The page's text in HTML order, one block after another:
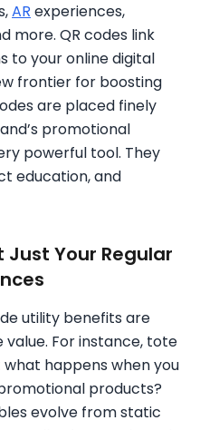
AR experiences,
more. QR codes link
to your online digital
frontier for boosting
are placed finely
promotional
powerful tool. They
education, and
Your Regular
utility benefits are
For instance, tote
what happens when you
products?
evolve from static